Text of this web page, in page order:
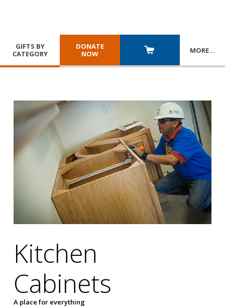
GIFTS BY
CATEGORY
DONATE
NOW
MORE…
Kitchen
Cabinets
A place for everything